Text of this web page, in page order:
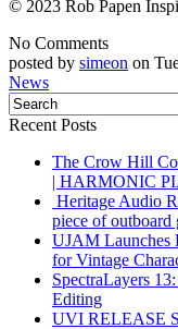
© 2023 Rob Papen
No Comments
posted by simeon on
News
Recent Posts
The Crow Hill
| HARMONIC
Heritage Audio
piece of outboard
UJAM Launches
for Vintage
SpectraLayers
Editing
UVI RELEASE